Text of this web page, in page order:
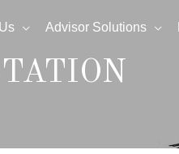
Advisor Solutions